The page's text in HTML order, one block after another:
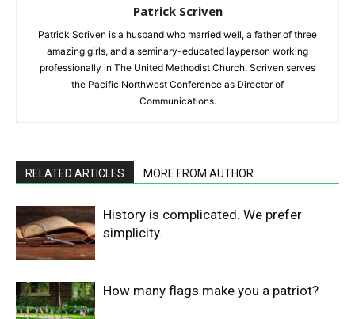
Patrick Scriven
Patrick Scriven is a husband who married well, a father of three
amazing girls, and a seminary-educated layperson working
professionally in The United Methodist Church. Scriven serves
the Pacific Northwest Conference as Director of
Communications.
RELATED ARTICLES MORE FROM AUTHOR
History is complicated. We prefer
simplicity.
How many flags make you a patriot?